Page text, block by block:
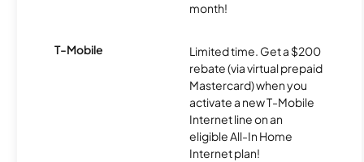
month!
T-Mobile
Limited time. Get a $200
rebate (via virtual prepaid
Mastercard) when you
activate a new T-Mobile
Internet line on an
eligible All-In Home
Internet plan!